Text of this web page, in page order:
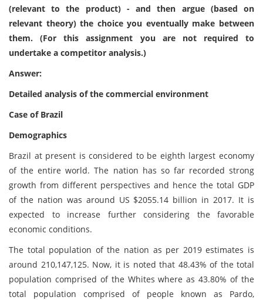
(relevant to the product) - and then argue (based on
relevant theory) the choice you eventually make between
them. (For this assignment you are not required to
undertake a competitor analysis.)
Answer:
Detailed analysis of the commercial environment
Case of Brazil
Demographics
Brazil at present is considered to be eighth largest economy
of the entire world. The nation has so far recorded strong
growth from different perspectives and hence the total GDP
of the nation was around US $2055.14 billion in 2017. It is
expected to increase further considering the favorable
economic conditions.
The total population of the nation as per 2019 estimates is
around 210,147,125. Now, it is noted that 48.43% of the total
population comprised of the Whites where as 43.80% of the
total population comprised of people known as Pardo,